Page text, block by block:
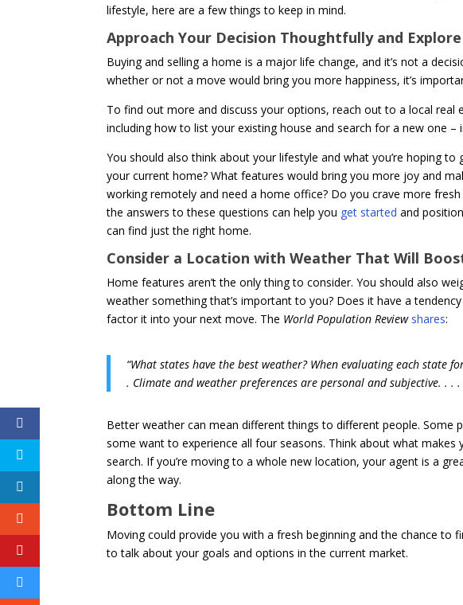
lifestyle, here are a few things to keep in mind.
Approach Your Decision Thoughtfully and
Buying and selling a home is a major life change, and it’s not a
whether or not a move would bring you more happiness, it’s
To find out more and discuss your options, reach out to a local real
including how to list your existing house and search for a new one –
You should also think about your lifestyle and what you’re hoping
your current home? What features would bring you more joy and
working remotely and need a home office? Do you crave more
the answers to these questions can help you get started and
can find just the right home.
Consider a Location with Weather That Will
Home features aren’t the only thing to consider. You should also
weather something that’s important to you? Does it have a
factor it into your next move. The World Population Review shares:
“What states have the best weather? When evaluating each state
. Climate and weather preferences are personal and subjective. . . .
Better weather can mean different things to different people. Some
some want to experience all four seasons. Think about what
search. If you’re moving to a whole new location, your agent is a
along the way.
Bottom Line
Moving could provide you with a fresh beginning and the chance to
to talk about your goals and options in the current market.